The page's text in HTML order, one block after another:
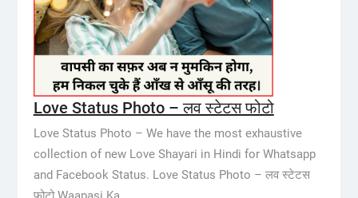
Love Status Photo – लव स्टेटस फोटो
Love Status Photo – We have the most exhaustive
collection of new Love Shayari in Hindi for Whatsapp
and Facebook Status. Love Status Photo – लव स्टेटस